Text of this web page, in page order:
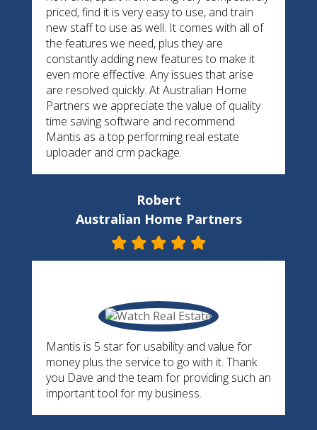
priced, find it is very easy to use, and train
new staff to use as well. It comes with all of
the features we need, plus they are
constantly adding new features to make it
even more effective. Any issues that arise
are resolved quickly. At Australian Home
Partners we appreciate the value of quality
time saving software and recommend
Mantis as a top performing real estate
uploader and crm package.
Robert
Australian Home Partners
Mantis is 5 star for usability and value for
money plus the service to go with it. Thank
you Dave and the team for providing such an
important tool for my business.